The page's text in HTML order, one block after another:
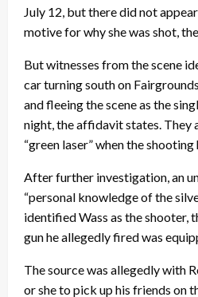
July 12, but there did not
motive for why she was shot,
But witnesses from the scene
car turning south on
and fleeing the scene as the
night, the affidavit states. They
“green laser” when the shooting
After further investigation, an
“personal knowledge of the
identified Wass as the shooter,
gun he allegedly fired was
The source was allegedly with
or she to pick up his friends on